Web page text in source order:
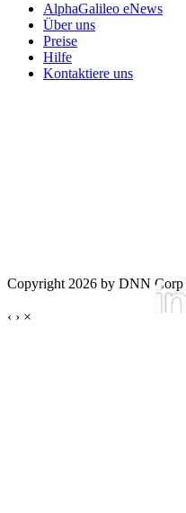
AlphaGalileo eNews
Über uns
Preise
Hilfe
Kontaktiere uns
Copyright 2026 by DNN Corp
‹ › ×